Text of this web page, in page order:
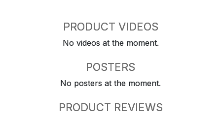
PRODUCT VIDEOS
No videos at the moment.
POSTERS
No posters at the moment.
PRODUCT REVIEWS